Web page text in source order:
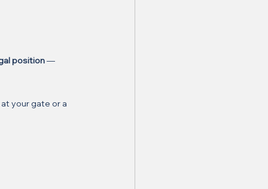
position —
your gate or a